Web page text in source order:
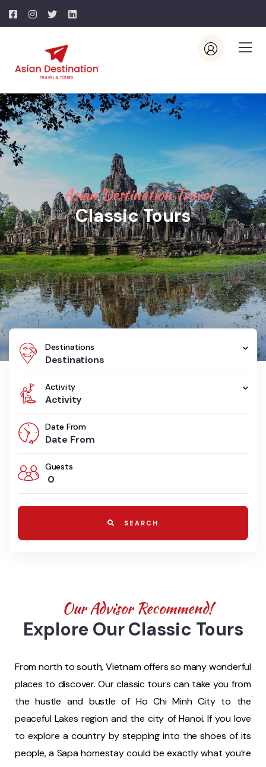
Asian Destination Travel
Classic Tours
Destinations
Destinations
Activity
Activity
Date From
Guests
0
SEARCH
Our Advisor Recommend!
Explore Our Classic Tours
From north to south, Vietnam offers so many wonderful
places to discover. Our classic tours can take you from
the hustle and bustle of Ho Chi Minh City to the
peaceful Lakes region and the city of Hanoi. If you love
to explore a country by stepping into the shoes of its
people, a Sapa homestay could be exactly what you’re